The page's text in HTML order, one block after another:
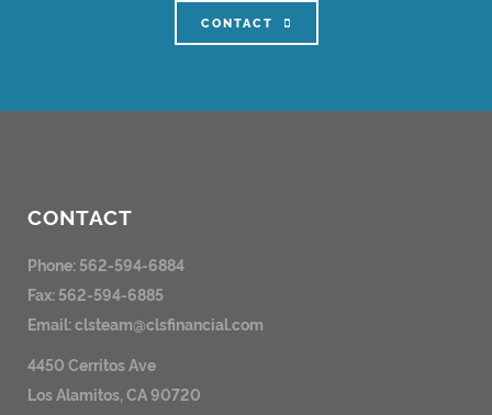
CONTACT
CONTACT
Phone: 562-594-6884
Fax: 562-594-6885
Email:clsteam@clsfinancial.com
4450 Cerritos Ave
Los Alamitos, CA 90720